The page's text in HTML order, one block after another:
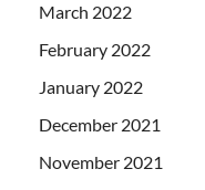
March 2022
February 2022
January 2022
December 2021
November 2021